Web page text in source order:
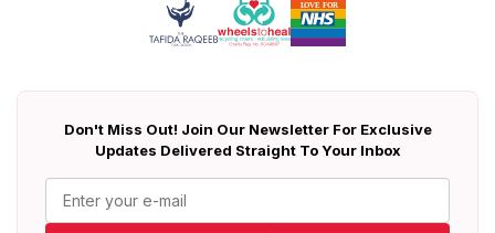
Don't Miss Out! Join Our Newsletter For Exclusive
Updates Delivered Straight To Your Inbox